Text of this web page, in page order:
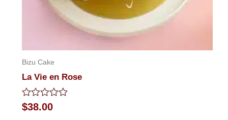
Bizu Cake
La Vie en Rose
Rated
0
$38.00